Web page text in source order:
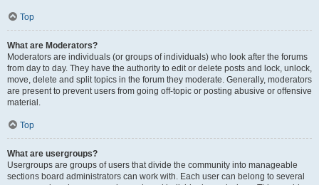
Top
What are Moderators?
Moderators are individuals (or groups of individuals) who look after the forums
from day to day. They have the authority to edit or delete posts and lock, unlock,
move, delete and split topics in the forum they moderate. Generally, moderators
are present to prevent users from going off-topic or posting abusive or offensive
material.
Top
What are usergroups?
Usergroups are groups of users that divide the community into manageable
sections board administrators can work with. Each user can belong to several